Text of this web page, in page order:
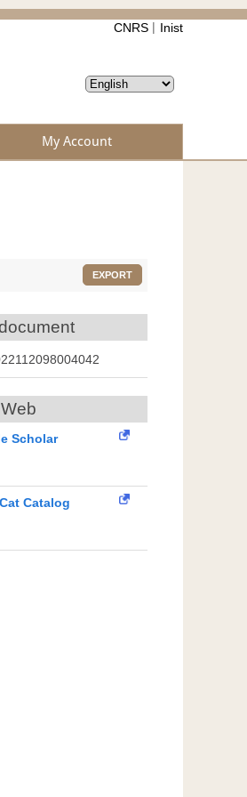
CNRS Inist
My Account
EXPORT
Scholar
Catalog